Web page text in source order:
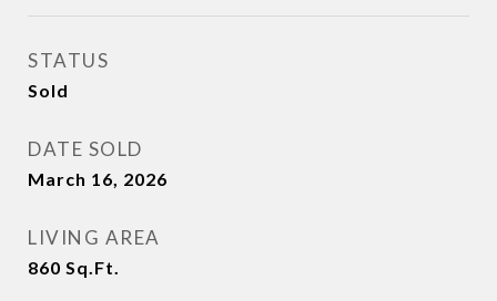
STATUS
Sold
DATE SOLD
March 16, 2026
LIVING AREA
860 Sq.Ft.